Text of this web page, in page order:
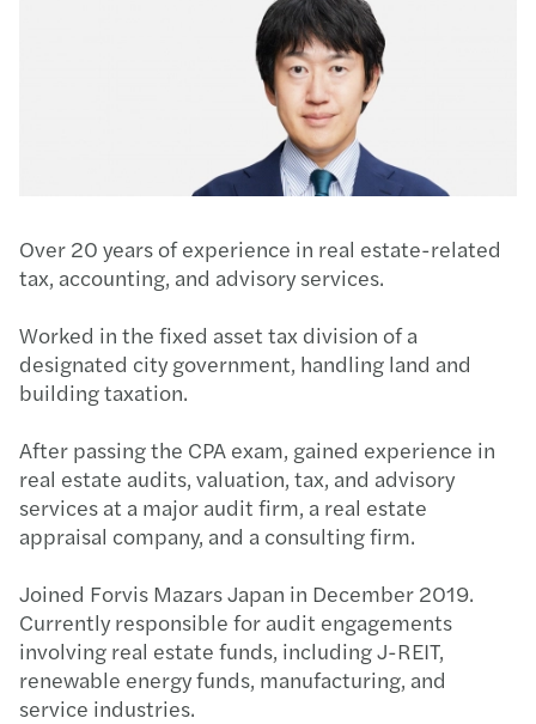
Over 20 years of experience in real estate-related
tax, accounting, and advisory services.
Worked in the fixed asset tax division of a
designated city government, handling land and
building taxation.
After passing the CPA exam, gained experience in
real estate audits, valuation, tax, and advisory
services at a major audit firm, a real estate
appraisal company, and a consulting firm.
Joined Forvis Mazars Japan in December 2019.
Currently responsible for audit engagements
involving real estate funds, including J-REIT,
renewable energy funds, manufacturing, and
service industries.